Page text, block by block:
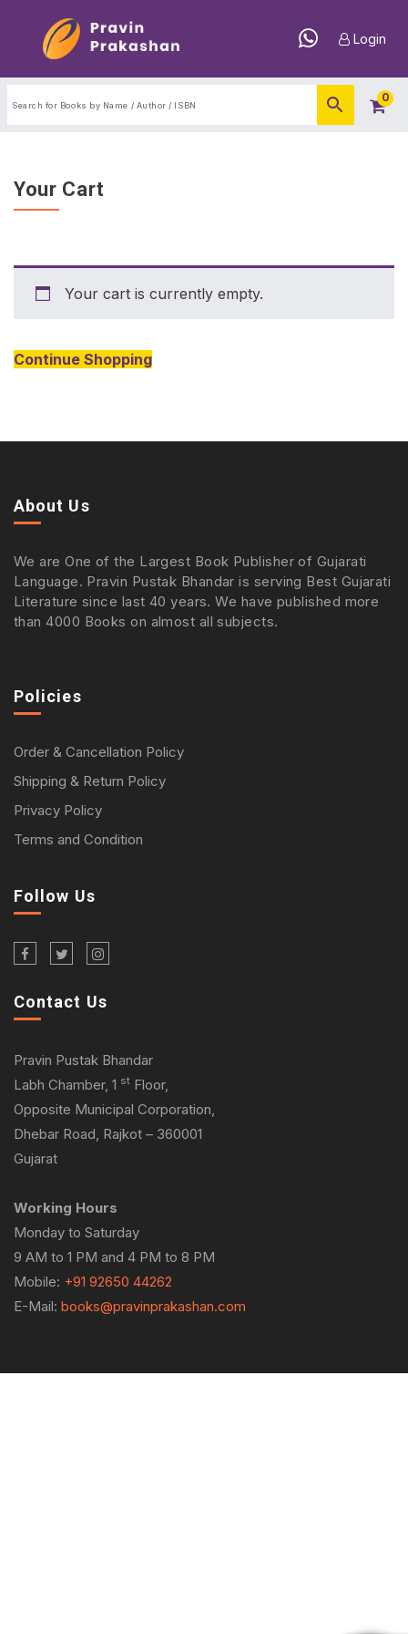
Login
0
Your Cart
Your cart is currently empty.
Continue Shopping
About Us
We are One of the Largest Book Publisher of Gujarati
Language. Pravin Pustak Bhandar is serving Best Gujarati
Literature since last 40 years. We have published more
than 4000 Books on almost all subjects.
Policies
Order & Cancellation Policy
Shipping & Return Policy
Privacy Policy
Terms and Condition
Follow Us
Contact Us
Pravin Pustak Bhandar
Labh Chamber, 1 st Floor,
Opposite Municipal Corporation,
Dhebar Road, Rajkot – 360001
Gujarat
Working Hours
Monday to Saturday
9 AM to 1 PM and 4 PM to 8 PM
Mobile: +91 92650 44262
E-Mail: books@pravinprakashan.com